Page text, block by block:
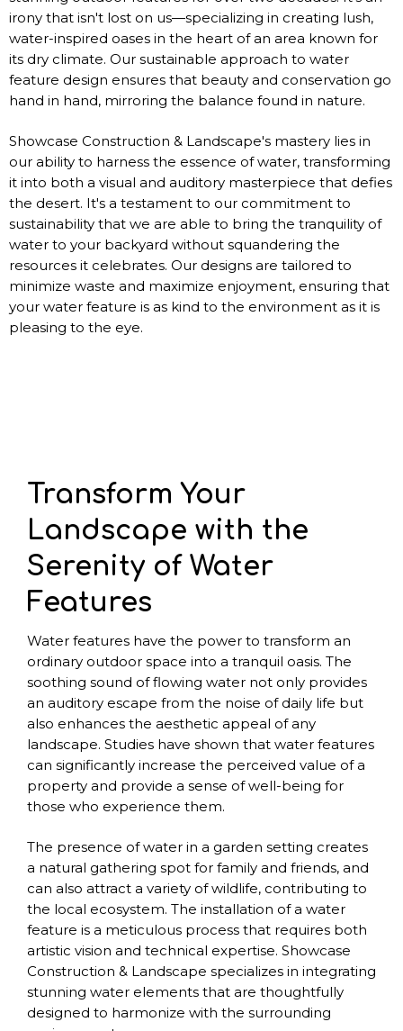
irony that isn't lost on us—specializing in creating lush,
water-inspired oases in the heart of an area known for
its dry climate. Our sustainable approach to water
feature design ensures that beauty and conservation go
hand in hand, mirroring the balance found in nature.
Showcase Construction & Landscape's mastery lies in
our ability to harness the essence of water, transforming
it into both a visual and auditory masterpiece that defies
the desert. It's a testament to our commitment to
sustainability that we are able to bring the tranquility of
water to your backyard without squandering the
resources it celebrates. Our designs are tailored to
minimize waste and maximize enjoyment, ensuring that
your water feature is as kind to the environment as it is
pleasing to the eye.
Transform Your
Landscape with the
Serenity of Water
Features
Water features have the power to transform an
ordinary outdoor space into a tranquil oasis. The
soothing sound of flowing water not only provides
an auditory escape from the noise of daily life but
also enhances the aesthetic appeal of any
landscape. Studies have shown that water features
can significantly increase the perceived value of a
property and provide a sense of well-being for
those who experience them.
The presence of water in a garden setting creates
a natural gathering spot for family and friends, and
can also attract a variety of wildlife, contributing to
the local ecosystem. The installation of a water
feature is a meticulous process that requires both
artistic vision and technical expertise. Showcase
Construction & Landscape specializes in integrating
stunning water elements that are thoughtfully
designed to harmonize with the surrounding